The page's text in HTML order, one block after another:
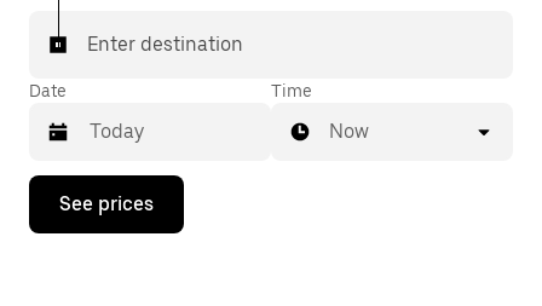
Enter destination
Date
Press
down
Time
Now
See prices